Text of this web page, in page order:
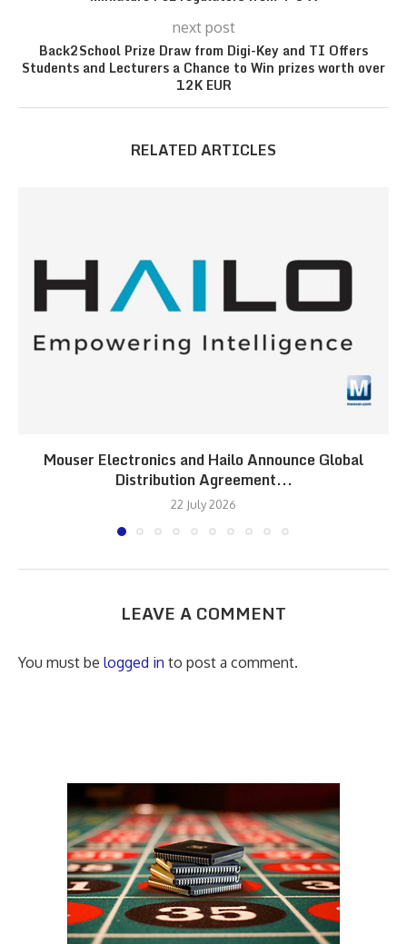
next post
Back2School Prize Draw from Digi-Key and TI Offers
Students and Lecturers a Chance to Win prizes worth over
12K EUR
RELATED ARTICLES
Mouser Electronics and Hailo Announce Global
Distribution Agreement...
22 July 2026
LEAVE A COMMENT
You must be logged in to post a comment.